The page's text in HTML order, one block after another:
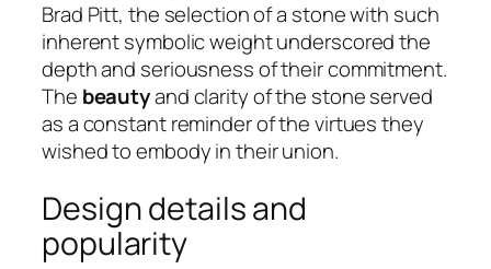
Brad Pitt, the selection of a stone with such
inherent symbolic weight underscored the
depth and seriousness of their commitment.
The beautyand clarity of the stone served
as a constant reminder of the virtues they
wished to embody in their union.
Design details and
popularity